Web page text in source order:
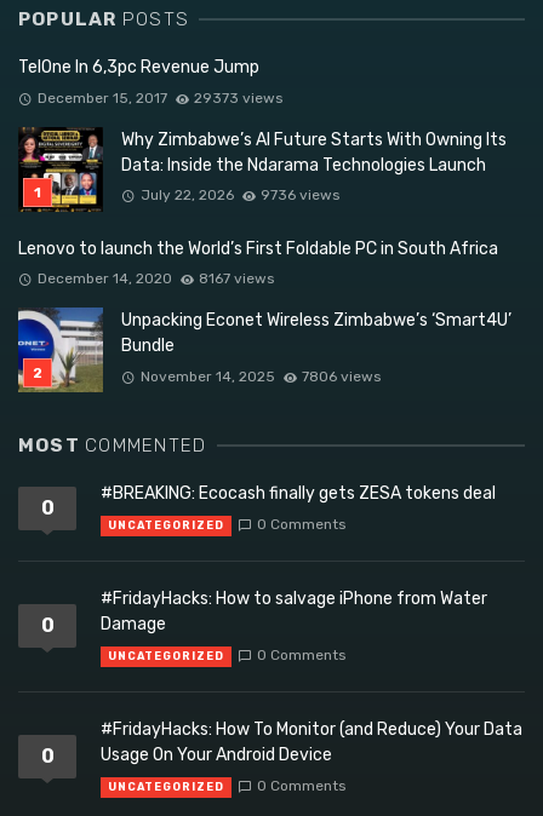
POPULAR POSTS
TelOne In 6,3pc Revenue Jump
December 15, 2017 29373 views
Why Zimbabwe’s AI Future Starts With Owning Its
Data: Inside the Ndarama Technologies Launch
July 22, 2026 9736 views
Lenovo to launch the World’s First Foldable PC in South Africa
December 14, 2020 8167 views
Unpacking Econet Wireless Zimbabwe’s ‘Smart4U’
Bundle
November 14, 2025 7806 views
MOST COMMENTED
0
#BREAKING: Ecocash finally gets ZESA tokens deal
UNCATEGORIZED 0 Comments
0
#FridayHacks: How to salvage iPhone from Water
Damage
UNCATEGORIZED 0 Comments
0
#FridayHacks: How To Monitor (and Reduce) Your Data
Usage On Your Android Device
UNCATEGORIZED 0 Comments